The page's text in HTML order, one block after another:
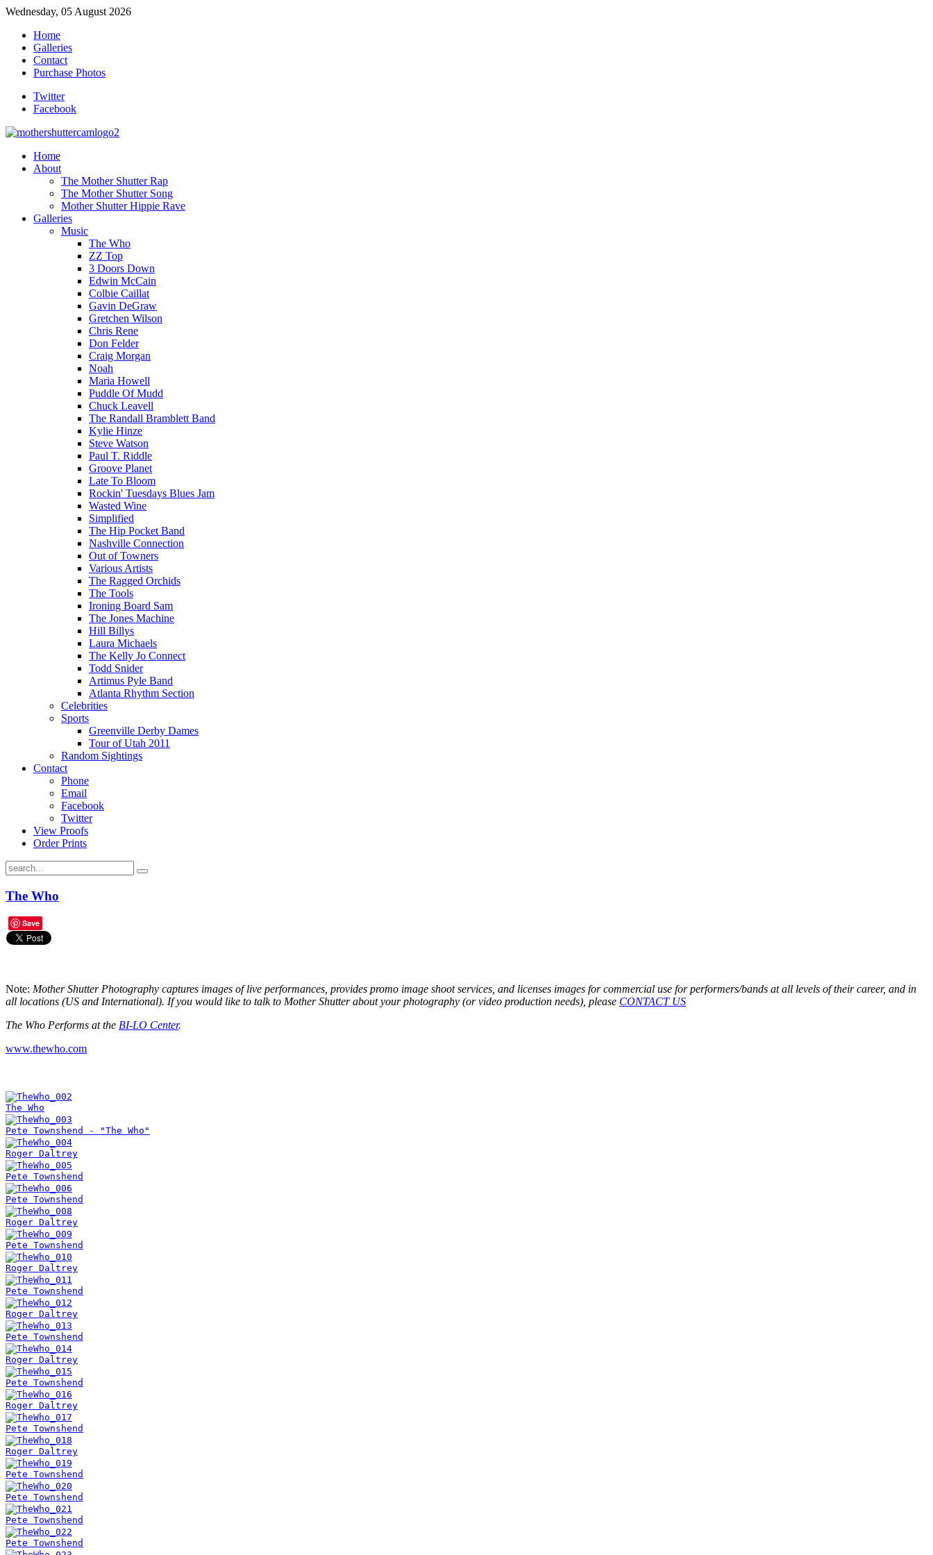
Wednesday, 05 August 2026
Home
Galleries
Contact
Purchase Photos
Twitter
Facebook
Home
About
The Mother Shutter Rap
The Mother Shutter Song
Mother Shutter Hippie Rave
Galleries
Music
The Who
ZZ Top
3 Doors Down
Edwin McCain
Colbie Caillat
Gavin DeGraw
Gretchen Wilson
Chris Rene
Don Felder
Craig Morgan
Noah
Maria Howell
Puddle Of Mudd
Chuck Leavell
The Randall Bramblett Band
Kylie Hinze
Steve Watson
Paul T. Riddle
Groove Planet
Late To Bloom
Rockin' Tuesdays Blues Jam
Wasted Wine
Simplified
The Hip Pocket Band
Nashville Connection
Out of Towners
Various Artists
The Ragged Orchids
The Tools
Ironing Board Sam
The Jones Machine
Hill Billys
Laura Michaels
The Kelly Jo Connect
Todd Snider
Artimus Pyle Band
Atlanta Rhythm Section
Celebrities
Sports
Greenville Derby Dames
Tour of Utah 2011
Random Sightings
Contact
Phone
Email
Facebook
Twitter
View Proofs
Order Prints
The Who
Save
Note: Mother Shutter Photography captures images of live performances, provides promo image shoot services, and licenses images for commercial use for performers/bands at all levels of their career, and in
all locations (US and International). If you would like to talk to Mother Shutter about your photography (or video production needs), please CONTACT US
The Who Performs at the BI-LO Center.
www.thewho.com
The Who
Pete Townshend - "The Who"
Roger Daltrey
Pete Townshend
Pete Townshend
Roger Daltrey
Pete Townshend
Roger Daltrey
Pete Townshend
Roger Daltrey
Pete Townshend
Roger Daltrey
Pete Townshend
Roger Daltrey
Pete Townshend
Roger Daltrey
Pete Townshend
Pete Townshend
Pete Townshend
Pete Townshend